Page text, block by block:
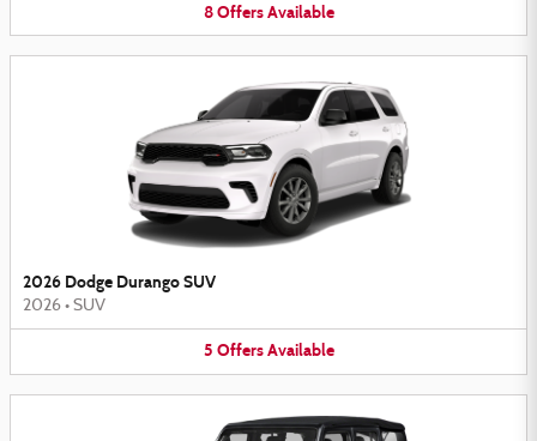
8 Offers Available
2026 Dodge Durango SUV
2026 • SUV
5 Offers Available